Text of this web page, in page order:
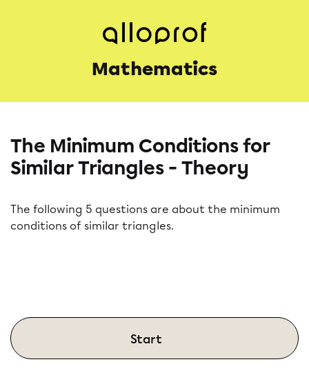
Mathematics
The Minimum Conditions for
Similar Triangles - Theory
The following 5 questions are about the minimum
conditions of similar triangles.
Start